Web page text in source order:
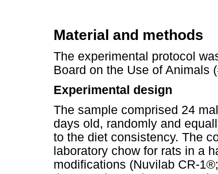
Material and methods
The experimental protocol
Board on the Use of Animals
Experimental design
The sample comprised 24
days old, randomly and
to the diet consistency. The
laboratory chow for rats in a
modifications (Nuvilab CR-